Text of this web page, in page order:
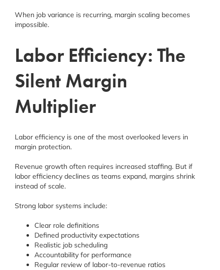
When job variance is recurring, margin scaling becomes
impossible.
Labor Efficiency: The
Silent Margin
Multiplier
Labor efficiency is one of the most overlooked levers in
margin protection.
Revenue growth often requires increased staffing. But if
labor efficiency declines as teams expand, margins shrink
instead of scale.
Strong labor systems include:
Clear role definitions
Defined productivity expectations
Realistic job scheduling
Accountability for performance
Regular review of labor-to-revenue ratios